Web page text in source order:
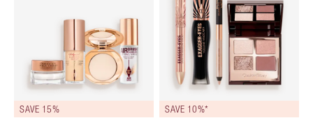
SAVE 15% SAVE 10%*